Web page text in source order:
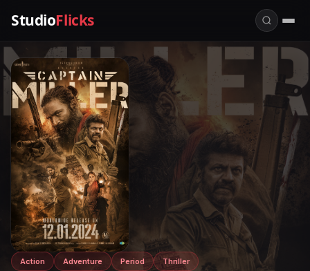
StudioFlicks
Action Adventure Period Thriller